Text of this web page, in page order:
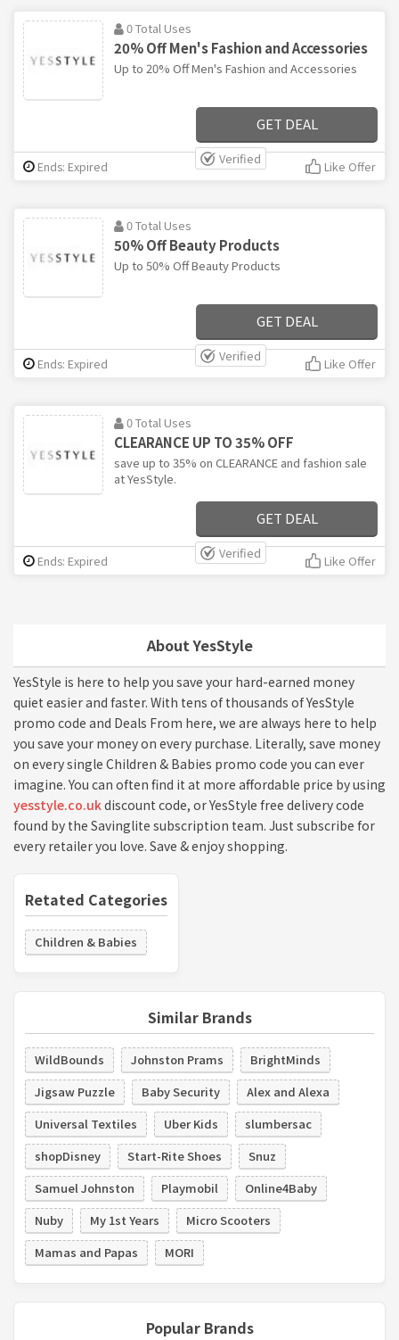
About YesStyle
YesStyle is here to help you save your hard-earned money
quiet easier and faster. With tens of thousands of YesStyle
promo code and Deals From here, we are always here to help
you save your money on every purchase. Literally, save money
on every single Children & Babies promo code you can ever
imagine. You can often find it at more affordable price by using
yesstyle.co.ukdiscount code, or YesStyle free delivery code
found by the Savinglite subscription team. Just subscribe for
every retailer you love. Save & enjoy shopping.
Retated Categories
Children & Babies
Similar Brands
WildBounds Johnston Prams
BrightMinds
Jigsaw Puzzle
Baby Security
Alex and Alexa
Universal Textiles
Uber Kids
slumbersac
shopDisney
Start-Rite Shoes
Snuz
Samuel Johnston
Playmobil
Online4Baby
Nuby
My 1st Years
Micro Scooters
Mamas and Papas
MORI
Popular Brands
0 Total Uses
20% Off Men's Fashion and Accessories
Up to 20% Off Men's Fashion and Accessories
GET DEAL
Verified
Ends: Expired Like Offer
0 Total Uses
50% Off Beauty Products
Up to 50% Off Beauty Products
GET DEAL
Verified
Ends: Expired Like Offer
0 Total Uses
CLEARANCE UP TO 35% OFF
save up to 35% on CLEARANCE and fashion sale
at YesStyle.
GET DEAL
Verified
Ends: Expired Like Offer